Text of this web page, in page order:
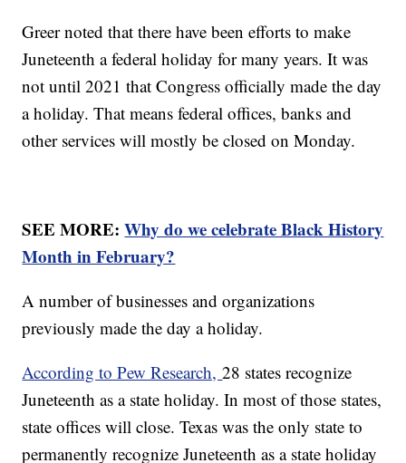
Greer noted that there have been efforts to make
Juneteenth a federal holiday for many years. It was
not until 2021 that Congress officially made the day
a holiday. That means federal offices, banks and
other services will mostly be closed on Monday.
SEE MORE:Why do we celebrate Black History
Month in February?
A number of businesses and organizations
previously made the day a holiday.
According to Pew Research,28 states recognize
Juneteenth as a state holiday. In most of those states,
state offices will close. Texas was the only state to
permanently recognize Juneteenth as a state holiday